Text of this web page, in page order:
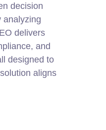
decision
analyzing
delivers
and
designed to
aligns